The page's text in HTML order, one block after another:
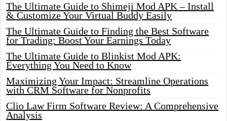
The Ultimate Guide to Shimeji Mod APK – Install
& Customize Your Virtual Buddy Easily
The Ultimate Guide to Finding the Best Software
for Trading: Boost Your Earnings Today
The Ultimate Guide to Blinkist Mod APK:
Everything You Need to Know
Maximizing Your Impact: Streamline Operations
with CRM Software for Nonprofits
Clio Law Firm Software Review: A Comprehensive
Analysis